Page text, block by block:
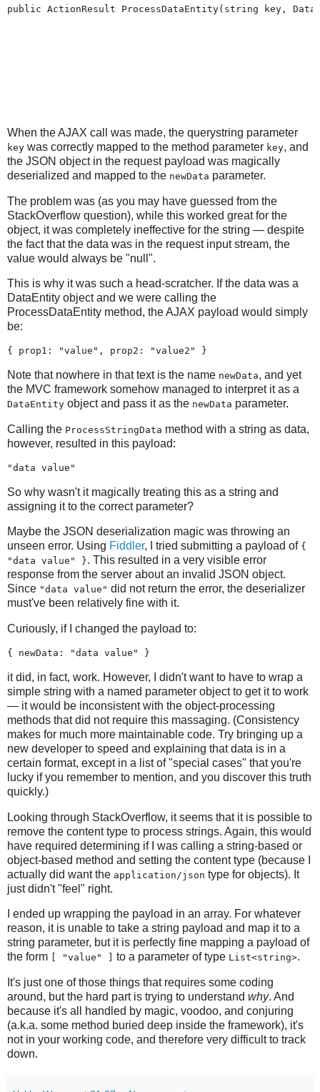
public ActionResult ProcessDataEntity(string key,
When the AJAX call was made, the querystring parameter
key was correctly mapped to the method parameter key, and
the JSON object in the request payload was magically
deserialized and mapped to the newData parameter.
The problem was (as you may have guessed from the
StackOverflow question), while this worked great for the
object, it was completely ineffective for the string — despite
the fact that the data was in the request input stream, the
value would always be "null".
This is why it was such a head-scratcher. If the data was a
DataEntity object and we were calling the
ProcessDataEntity method, the AJAX payload would simply
be:
{ prop1: "value", prop2: "value2" }
Note that nowhere in that text is the name newData, and yet
the MVC framework somehow managed to interpret it as a
DataEntity object and pass it as the newData parameter.
Calling the ProcessStringData method with a string as data,
however, resulted in this payload:
"data value"
So why wasn't it magically treating this as a string and
assigning it to the correct parameter?
Maybe the JSON deserialization magic was throwing an
unseen error. Using Fiddler, I tried submitting a payload of {
"data value" }. This resulted in a very visible error
response from the server about an invalid JSON object.
Since "data value" did not return the error, the deserializer
must've been relatively fine with it.
Curiously, if I changed the payload to:
{ newData: "data value" }
it did, in fact, work. However, I didn't want to have to wrap a
simple string with a named parameter object to get it to work
— it would be inconsistent with the object-processing
methods that did not require this massaging. (Consistency
makes for much more maintainable code. Try bringing up a
new developer to speed and explaining that data is in a
certain format, except in a list of "special cases" that you're
lucky if you remember to mention, and you discover this truth
quickly.)
Looking through StackOverflow, it seems that it is possible to
remove the content type to process strings. Again, this would
have required determining if I was calling a string-based or
object-based method and setting the content type (because I
actually did want the application/json type for objects). It
just didn't "feel" right.
I ended up wrapping the payload in an array. For whatever
reason, it is unable to take a string payload and map it to a
string parameter, but it is perfectly fine mapping a payload of
the form
[ "value" ] to a parameter of type List<string>.
It's just one of those things that requires some coding
around, but the hard part is trying to understand why. And
because it's all handled by magic, voodoo, and conjuring
(a.k.a. some method buried deep inside the framework), it's
not in your working code, and therefore very difficult to track
down.